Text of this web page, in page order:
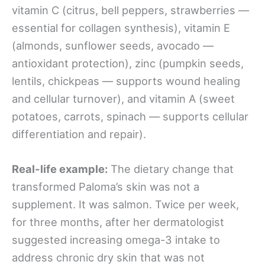
vitamin C (citrus, bell peppers, strawberries —
essential for collagen synthesis), vitamin E
(almonds, sunflower seeds, avocado —
antioxidant protection), zinc (pumpkin seeds,
lentils, chickpeas — supports wound healing
and cellular turnover), and vitamin A (sweet
potatoes, carrots, spinach — supports cellular
differentiation and repair).
Real-life example: The dietary change that
transformed Paloma’s skin was not a
supplement. It was salmon. Twice per week,
for three months, after her dermatologist
suggested increasing omega-3 intake to
address chronic dry skin that was not